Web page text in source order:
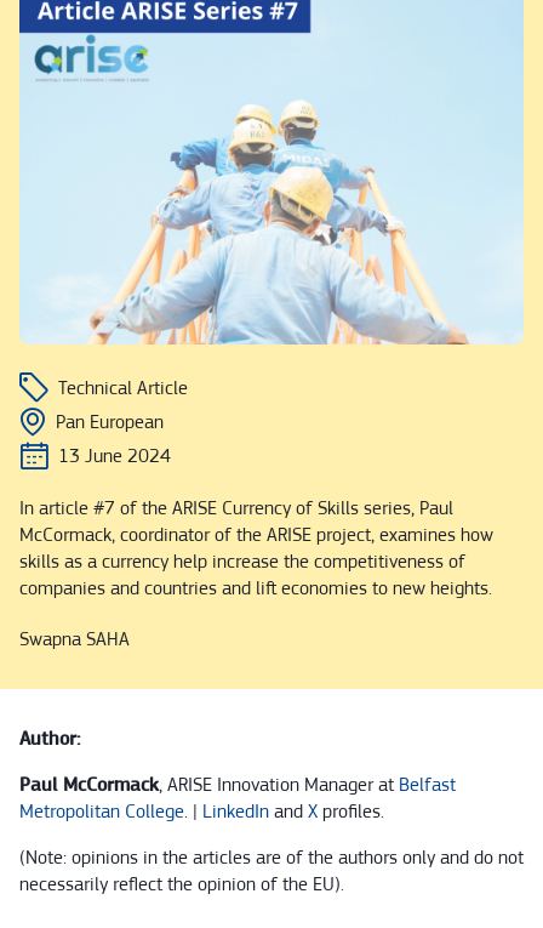
Technical Article
Pan European
13 June 2024
In article #7 of the ARISE Currency of Skills series, Paul
McCormack, coordinator of the ARISE project, examines how
skills as a currency help increase the competitiveness of
companies and countries and lift economies to new heights.
Swapna SAHA
Author:
Paul McCormack, ARISE Innovation Manager at Belfast
Metropolitan College. | LinkedIn and X profiles.
(Note: opinions in the articles are of the authors only and do not
necessarily reflect the opinion of the EU).